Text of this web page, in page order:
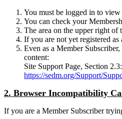
You must be logged in to
You can check your
The area on the upper right of
If you are not yet registered
Even as a Member
content:
Site Support Page, Section
https://sedm.org/Support/
2. Browser Incompatibility
If you are a Member Subscriber